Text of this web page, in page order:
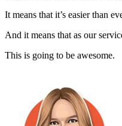
It means that it’s easier than
And it means that as our
This is going to be awesome.